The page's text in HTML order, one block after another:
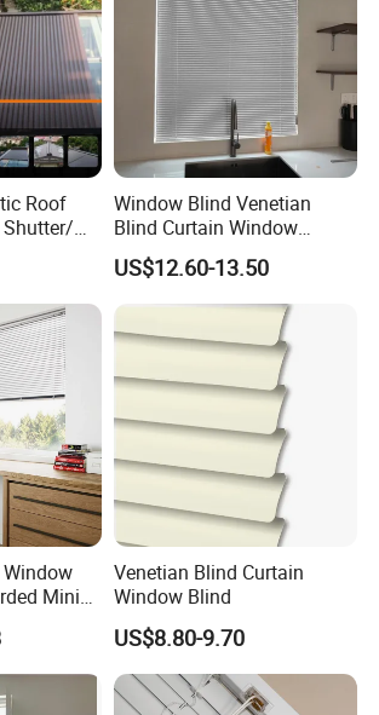
WOOD BLINDS
Roof
Roller
Window Blind Venetian
Blind Curtain Window
Shade
US$12.60-13.50
Mini
Venetian Blind Curtain
Window Blind
US$8.80-9.70